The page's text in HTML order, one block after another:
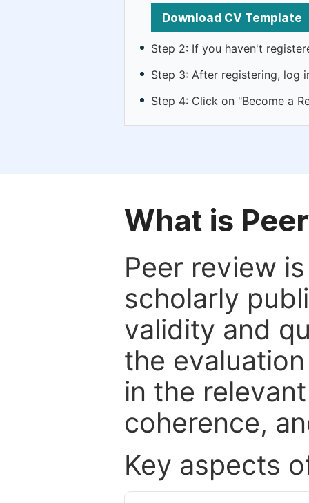
Download CV Template
Step 2: If you haven't
Step 3: After registering, log
Step 4: Click on "Become a
What is
Peer review
scholarly
validity and
the
in the
coherence,
Key aspects